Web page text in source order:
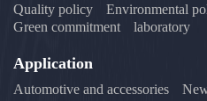
Quality policy Environmental
Green commitment
laboratory
Application
Automotive and accessories